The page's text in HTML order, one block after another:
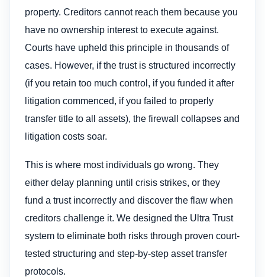
property. Creditors cannot reach them because you
have no ownership interest to execute against.
Courts have upheld this principle in thousands of
cases. However, if the trust is structured incorrectly
(if you retain too much control, if you funded it after
litigation commenced, if you failed to properly
transfer title to all assets), the firewall collapses and
litigation costs soar.
This is where most individuals go wrong. They
either delay planning until crisis strikes, or they
fund a trust incorrectly and discover the flaw when
creditors challenge it. We designed the Ultra Trust
system to eliminate both risks through proven court-
tested structuring and step-by-step asset transfer
protocols.